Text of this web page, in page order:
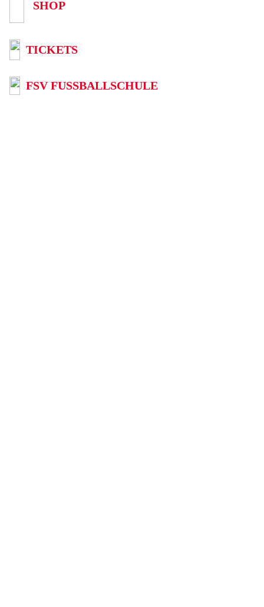
SHOP
TICKETS
FSV FUSSBALLSCHULE